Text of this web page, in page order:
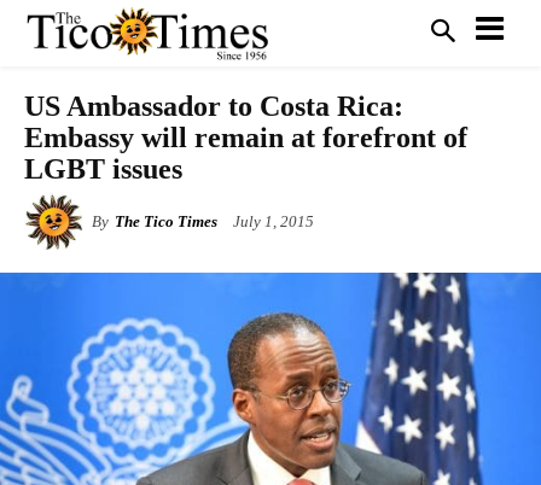
US Ambassador to Costa Rica:
Embassy will remain at forefront of
LGBT issues
By The Tico Times July 1, 2015